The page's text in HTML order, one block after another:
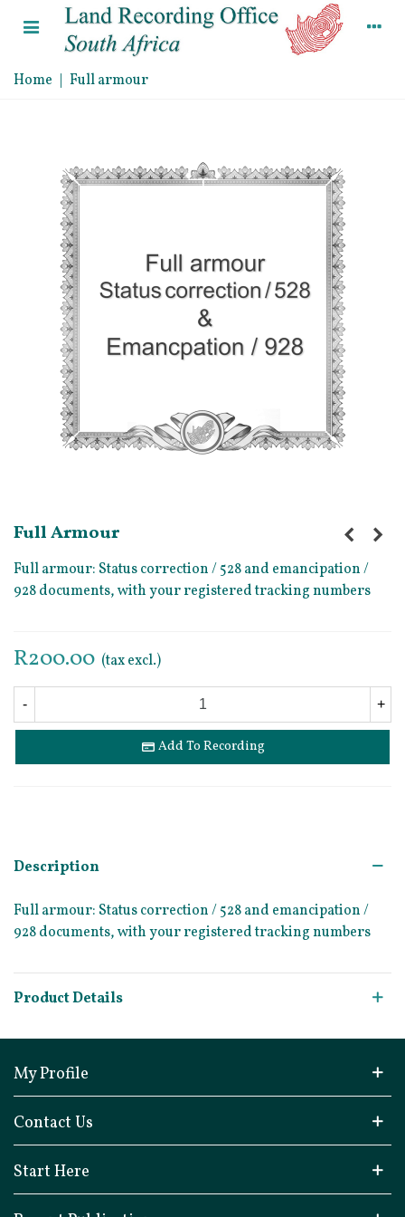
Home | Full armour
Full Armour
Full armour: Status correction / 528 and emancipation /
928 documents, with your registered tracking numbers
R200.00 (tax excl.)
- +
Add To Recording
Description
Full armour: Status correction / 528 and emancipation /
928 documents, with your registered tracking numbers
Product Details
My Profile
Contact Us
Start Here